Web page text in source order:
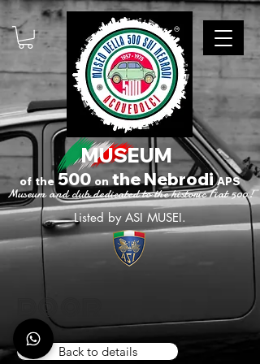
Museum and club dedicated to the historic Fiat 500!
MUSEUM
of the 500 on the Nebrodi APS
Listed by ASI MUSEI.
door
Back to details